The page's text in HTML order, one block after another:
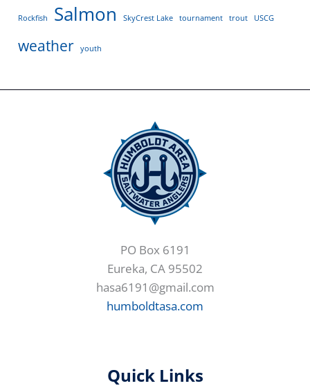
Rockfish Salmon SkyCrest Lake tournament trout USCG
weather youth
PO Box 6191
Eureka, CA 95502
hasa6191@gmail.com
humboldtasa.com
Quick Links